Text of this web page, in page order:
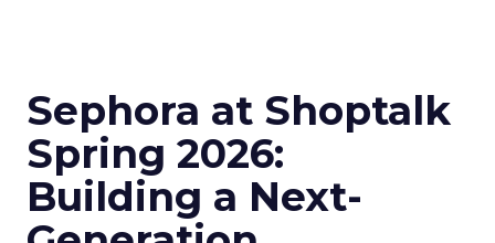
Sephora at Shoptalk
Spring 2026:
Building a Next-